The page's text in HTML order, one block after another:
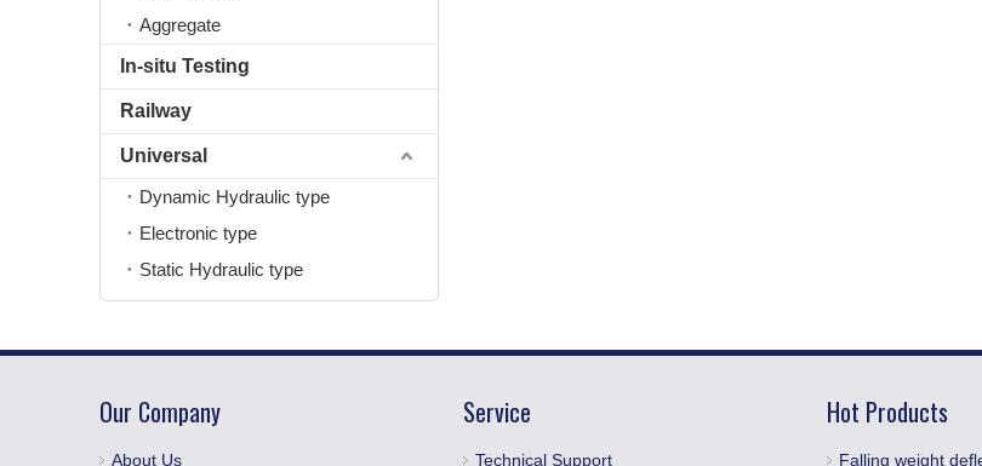
Aggregate
In-situ Testing
Railway
Universal
Dynamic Hydraulic type
Electronic type
Static Hydraulic type
Our Company
About Us
Service
Technical Support
Hot Products
Falling weight